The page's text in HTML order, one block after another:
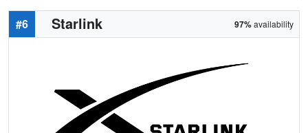
#6 Starlink 97%availability